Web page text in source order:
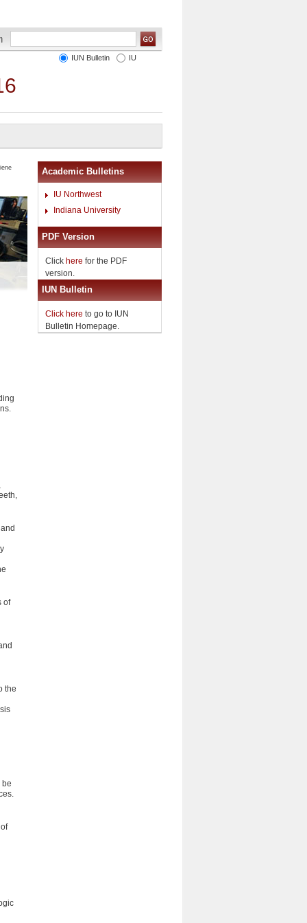
IUN Bulletin IU
of
the
be
Academic Bulletins
IU Northwest
Indiana University
PDF Version
Click here for the PDF
version.
IUN Bulletin
Click here to go to IUN
Bulletin Homepage.